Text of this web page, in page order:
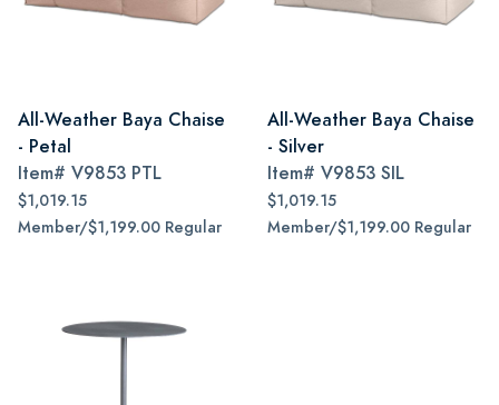
All-Weather Baya Chaise
- Petal
Item# V9853 PTL
$1,019.15
Member/$1,199.00 Regular
All-Weather Baya Chaise
- Silver
Item# V9853 SIL
$1,019.15
Member/$1,199.00 Regular